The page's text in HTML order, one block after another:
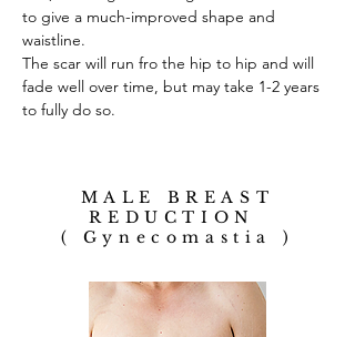
to give a much-improved shape and
waistline.
The scar will run fro the hip to hip and will
fade well over time, but may take 1-2 years
to fully do so.
MALE BREAST
REDUCTION
( Gynecomastia )